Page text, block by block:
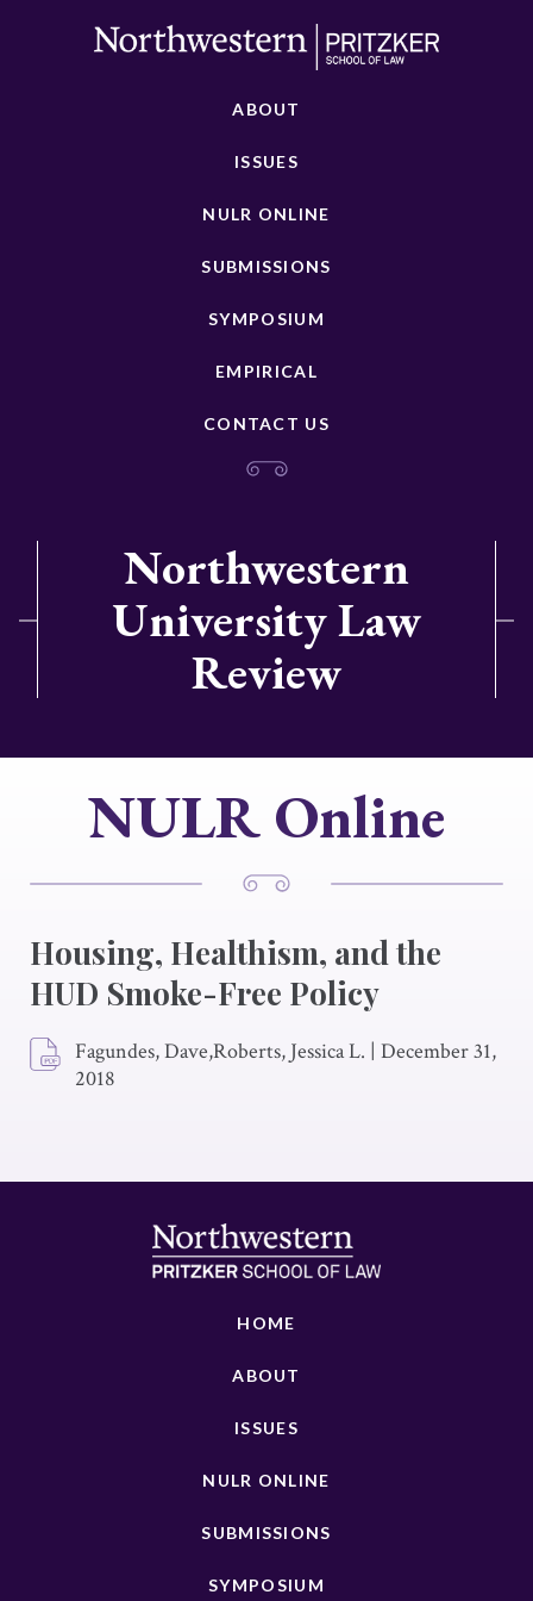
ABOUT
ISSUES
NULR ONLINE
SUBMISSIONS
SYMPOSIUM
EMPIRICAL
CONTACT US
Northwestern
University Law
Review
NULR Online
Housing, Healthism, and the
HUD Smoke-Free Policy
Fagundes, Dave,Roberts, Jessica L. | December 31,
2018
HOME
ABOUT
ISSUES
NULR ONLINE
SUBMISSIONS
SYMPOSIUM